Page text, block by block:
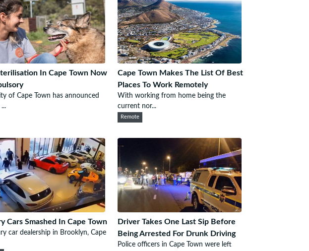
In Cape Town Now
of Cape Town has announced
Cape Town Makes The List Of Best
Places To Work Remotely
With working from home being the
current nor...
Remote
Cars Smashed In Cape Town
car dealership in Brooklyn, Cape
Driver Takes One Last Sip Before
Being Arrested For Drunk Driving
Police officers in Cape Town were left